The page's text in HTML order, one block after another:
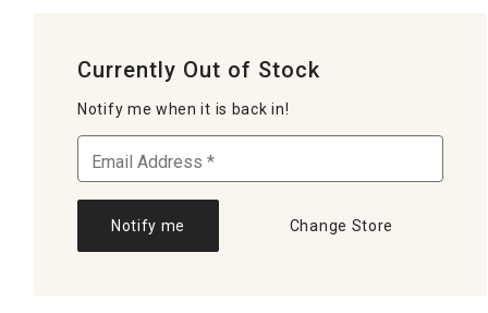
Currently Out of Stock
Notify me when it is back in!
Notify me Change Store